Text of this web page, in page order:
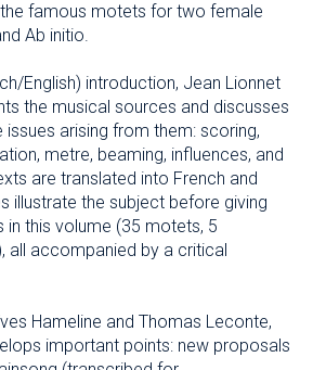
famous motets for two female
Ab initio.
English) introduction, Jean Lionnet
the musical sources and discusses
issues arising from them: scoring,
metre, beaming, influences, and
are translated into French and
illustrate the subject before giving
this volume (35 motets, 5
all accompanied by a critical
Hameline and Thomas Leconte,
important points: new proposals